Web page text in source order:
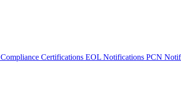
Compliance Certifications EOL Notifications PCN